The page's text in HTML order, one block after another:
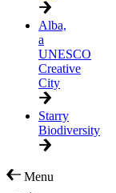
Alba,
a
UNESCO
Creative
City
Starry
Biodiversity
Menu